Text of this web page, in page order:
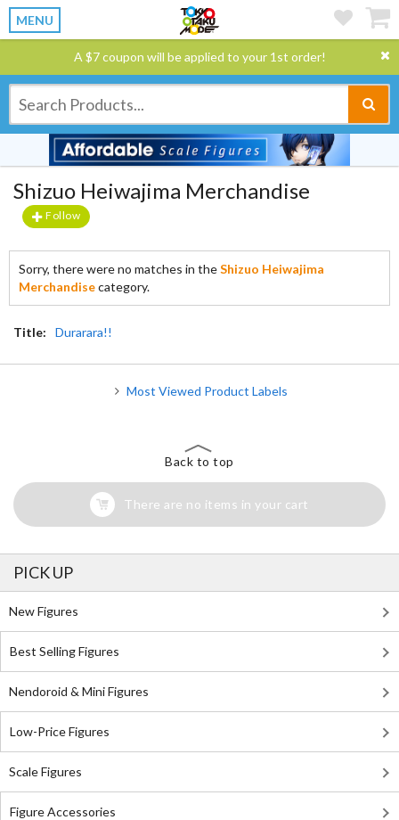
MENU
A $7 coupon will be applied to your 1st order!
Shizuo Heiwajima Merchandise
Follow
Sorry, there were no matches in theShizuo Heiwajima
Merchandisecategory.
Title: Durarara!!
Most Viewed Product Labels
Back to top
There are no items in your cart
PICK UP
New Figures
Best Selling Figures
Nendoroid & Mini Figures
Low-Price Figures
Scale Figures
Figure Accessories